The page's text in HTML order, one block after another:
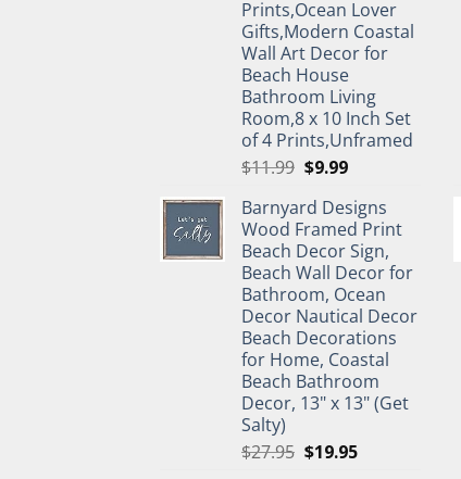
Prints,Ocean Lover
Gifts,Modern Coastal
Wall Art Decor for
Beach House
Bathroom Living
Room,8 x 10 Inch Set
of 4 Prints,Unframed
$11.99 Original
was:
$11.99.
$9.99Current
is:
$9.99.
Barnyard Designs
Wood Framed Print
Beach Decor Sign,
Beach Wall Decor for
Bathroom, Ocean
Decor Nautical Decor
Beach Decorations
for Home, Coastal
Beach Bathroom
Decor, 13" x 13" (Get
Salty)
$27.95 Original
$19.95Current